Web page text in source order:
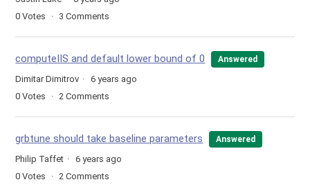
0 Votes 3 Comments
computeIIS and default lower bound of 0 Answered
Dimitar Dimitrov
6 years ago
0 Votes 2 Comments
grbtune should take baseline parameters Answered
Philip Taffet
6 years ago
0 Votes 2 Comments